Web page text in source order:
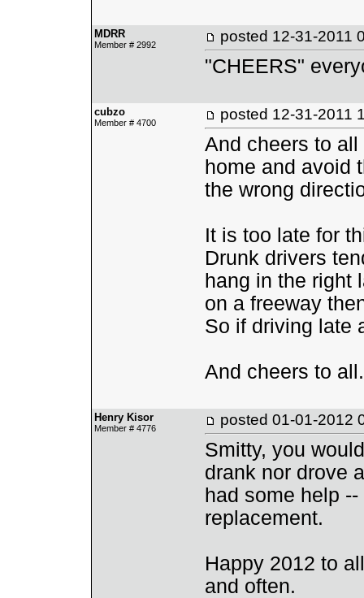
MDRR
Member # 2992 posted 12-31-2011
"CHEERS"
cubzo
Member # 4700 posted 12-31-2011
And cheers to
home and avoid
the wrong
It is too late for
Drunk drivers
hang in the right
on a freeway
So if driving late
And cheers to all.
Henry Kisor
Member # 4776 posted 01-01-2012
Smitty, you
drank nor drove
had some help
replacement.
Happy 2012 to
and often.